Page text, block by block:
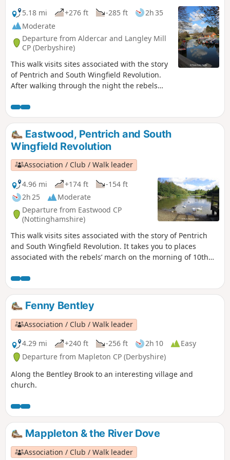
5.18 mi +276 ft -285 ft
2h 35
Moderate
Departure from Aldercar and Langley Mill
CP (Derbyshire)
This walk visits sites associated with the story
of Pentrich and South Wingfield Revolution.
After walking through the night the rebels
Langley Bridge. They were to stop for
refreshment here at the Junction Navigation
Inn, now the Great Northern public house,
before continuing their march towards
Eastwood.This is Walk 11 of The Pentrich
Revolution Walks.
Eastwood, Pentrich and South
Wingfield Revolution
Association / Club / Walk leader
4.96 mi
+174 ft
-154 ft
2h 25
Moderate
Departure from Eastwood CP
(Nottinghamshire)
This walk visits sites associated with the story of Pentrich
and South Wingfield Revolution. It takes you to places
associated with the rebels’ march on the morning of 10th
Fenny Bentley
Association / Club / Walk leader
4.29 mi
+240 ft -256 ft 2h 10
Easy
Departure from Mapleton CP (Derbyshire)
Along the Bentley Brook to an interesting village and
church.
Mappleton & the River Dove
Association / Club / Walk leader